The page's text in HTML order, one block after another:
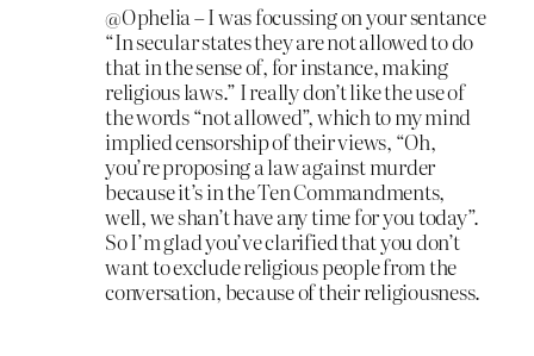
@Ophelia – I was focussing on your sentance
“In secular states they are not allowed to do
that in the sense of, for instance, making
religious laws.” I really don’t like the use of
the words “not allowed”, which to my mind
implied censorship of their views, “Oh,
you’re proposing a law against murder
because it’s in the Ten Commandments,
well, we shan’t have any time for you today”.
So I’m glad you’ve clarified that you don’t
want to exclude religious people from the
conversation, because of their religiousness.